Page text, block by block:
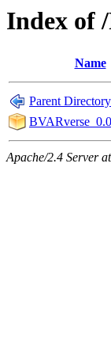
Index of
Name
Parent Directory
Apache/2.4 Server